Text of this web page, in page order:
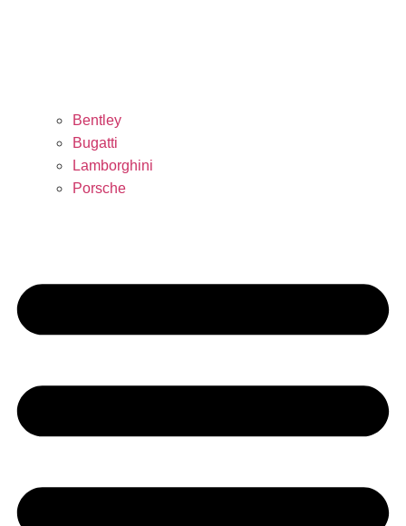
Bentley
Bugatti
Lamborghini
Porsche